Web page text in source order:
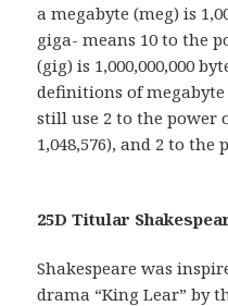
a megabyte (meg) is
giga- means 10 to the
(gig) is 1,000,000,000
definitions of
still use 2 to the power
1,048,576), and 2 to the
25D Titular
Shakespeare was
drama “King Lear” by